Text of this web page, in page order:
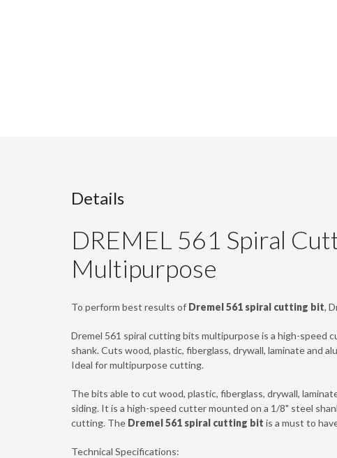
Details
DREMEL 561 Spiral
Multipurpose
To perform best results of Dremel 561 spiral cutting bit,
Dremel 561 spiral cutting bits multipurpose is a high-speed
shank. Cuts wood, plastic, fiberglass, drywall, laminate and
Ideal for multipurpose cutting.
The bits able to cut wood, plastic, fiberglass, drywall,
siding. It is a high-speed cutter mounted on a 1/8" steel
cutting. The Dremel 561 spiral cutting bit is a must to
Technical Specifications: